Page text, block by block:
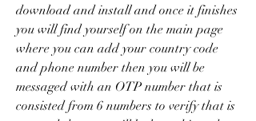
download and install and once it finishes
you will find yourself on the main page
where you can add your country code
and phone number then you will be
messaged with an OTP number that is
consisted from 6 numbers to verify that is